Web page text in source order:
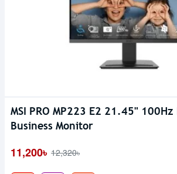
MSI PRO MP223 E2 21.45" 100Hz
Business Monitor
11,200৳ 12,320৳